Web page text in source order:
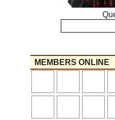
MEMBERS ONLINE